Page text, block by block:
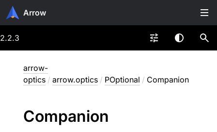
Arrow
2.2.3
arrow-
optics / arrow.optics / POptional / Companion
Companion